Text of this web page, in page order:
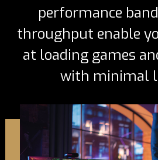
performance
throughput enable
at loading games
with minimal